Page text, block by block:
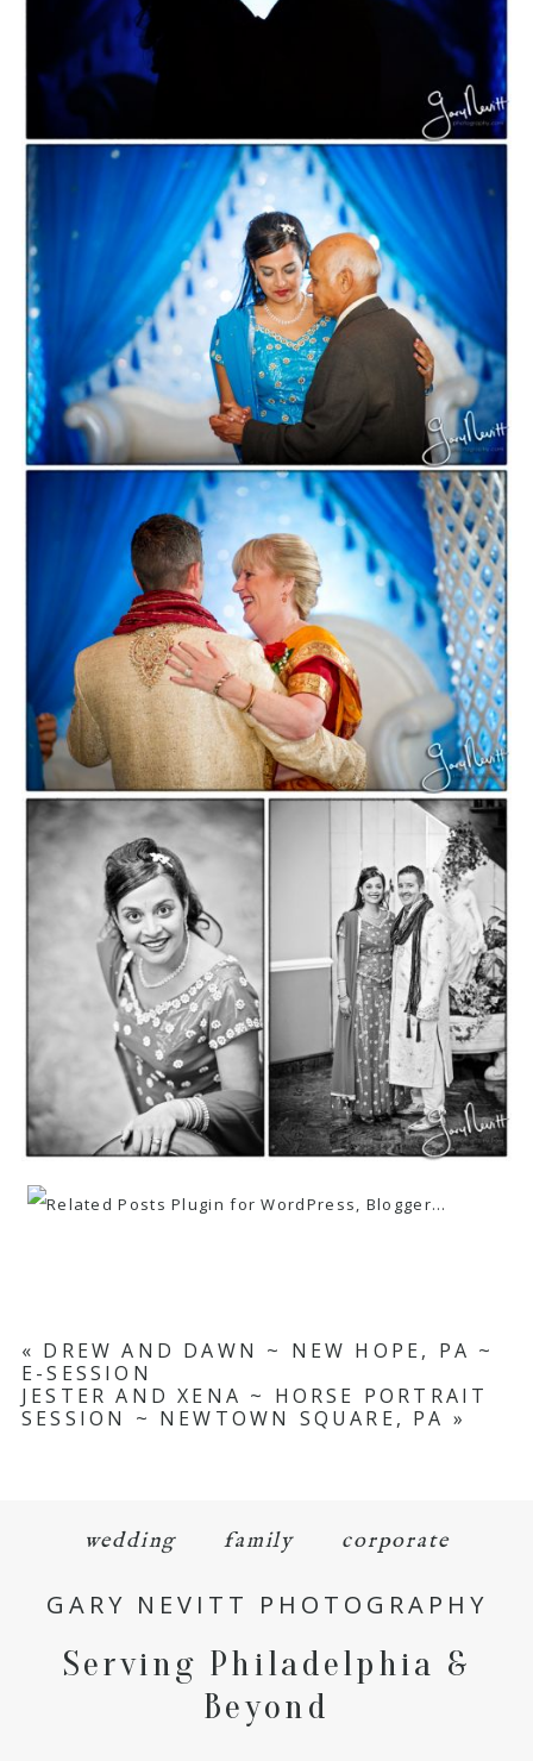
« DREW AND DAWN ~ NEW HOPE, PA ~
E-SESSION
JESTER AND XENA ~ HORSE PORTRAIT
SESSION ~ NEWTOWN SQUARE, PA »
wedding family corporate
GARY NEVITT PHOTOGRAPHY
Serving Philadelphia &
Beyond